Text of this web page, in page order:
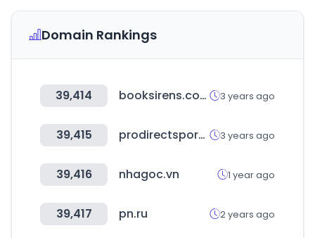
Domain Rankings
39,414 booksirens.com 3 years ago
39,415 prodirectsport.com 3 years ago
39,416 nhagoc.vn 1 year ago
39,417 pn.ru 2 years ago